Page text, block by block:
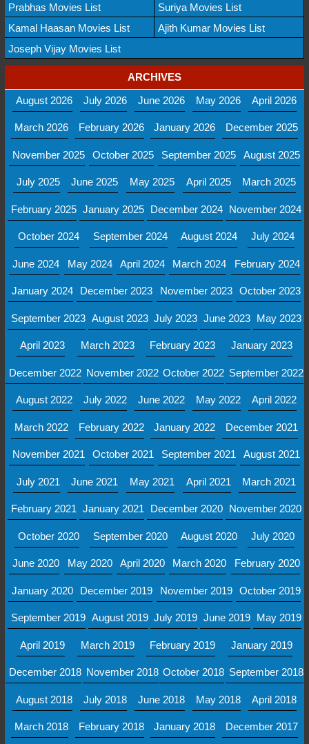
Prabhas Movies List
Suriya Movies List
Kamal Haasan Movies List
Ajith Kumar Movies List
Joseph Vijay Movies List
ARCHIVES
August 2026
July 2026 June 2026 May 2026 April 2026
March 2026 February 2026 January 2026 December 2025
November 2025 October 2025 September 2025 August 2025
July 2025 June 2025 May 2025 April 2025 March 2025
February 2025 January 2025 December 2024 November 2024
October 2024 September 2024 August 2024 July 2024
June 2024 May 2024 April 2024 March 2024 February 2024
January 2024 December 2023 November 2023 October 2023
September 2023 August 2023 July 2023 June 2023 May 2023
April 2023 March 2023 February 2023 January 2023
December 2022 November 2022 October 2022 September 2022
August 2022 July 2022 June 2022 May 2022 April 2022
March 2022 February 2022 January 2022 December 2021
November 2021 October 2021 September 2021 August 2021
July 2021 June 2021 May 2021 April 2021 March 2021
February 2021 January 2021 December 2020 November 2020
October 2020 September 2020 August 2020 July 2020
June 2020 May 2020 April 2020 March 2020 February 2020
January 2020 December 2019 November 2019 October 2019
September 2019 August 2019 July 2019 June 2019 May 2019
April 2019 March 2019 February 2019 January 2019
December 2018 November 2018 October 2018 September 2018
August 2018 July 2018 June 2018 May 2018 April 2018
March 2018 February 2018 January 2018 December 2017